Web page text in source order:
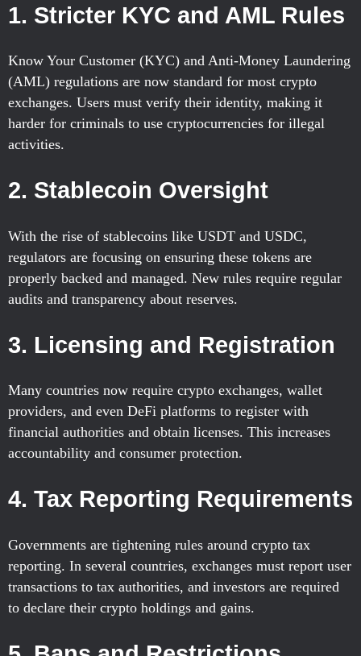
1. Stricter KYC and AML Rules
Know Your Customer (KYC) and Anti-Money Laundering
(AML) regulations are now standard for most crypto
exchanges. Users must verify their identity, making it
harder for criminals to use cryptocurrencies for illegal
activities.
2. Stablecoin Oversight
With the rise of stablecoins like USDT and USDC,
regulators are focusing on ensuring these tokens are
properly backed and managed. New rules require regular
audits and transparency about reserves.
3. Licensing and Registration
Many countries now require crypto exchanges, wallet
providers, and even DeFi platforms to register with
financial authorities and obtain licenses. This increases
accountability and consumer protection.
4. Tax Reporting Requirements
Governments are tightening rules around crypto tax
reporting. In several countries, exchanges must report user
transactions to tax authorities, and investors are required
to declare their crypto holdings and gains.